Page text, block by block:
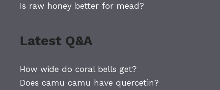
Is raw honey better for mead?
Latest Q&A
How wide do coral bells get?
Does camu camu have quercetin?